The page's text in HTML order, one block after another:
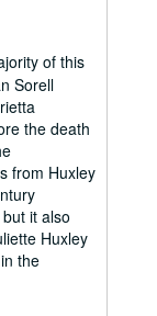
of this
Sorell
the death
from Huxley
it also
Huxley
the